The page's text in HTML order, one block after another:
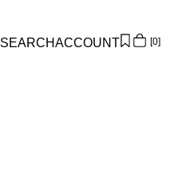
SEARCHACCOUNT 0